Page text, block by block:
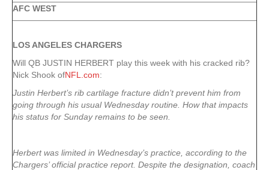
AFC WEST
LOS ANGELES CHARGERS
Will QB JUSTIN HERBERT play this week with his cracked rib?
Nick Shook ofNFL.com:
Justin Herbert’s rib cartilage fracture didn’t prevent him from
going through his usual Wednesday routine. How that impacts
his status for Sunday remains to be seen.
Herbert was limited in Wednesday’s practice, according to the
Chargers’ official practice report. Despite the designation, coach